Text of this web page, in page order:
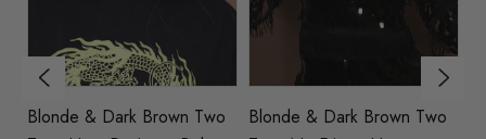
Blonde & Dark Brown Two
Blonde & Dark Brown Two